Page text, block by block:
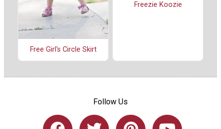
Free Girl's Circle Skirt
Freezie Koozie
Follow Us